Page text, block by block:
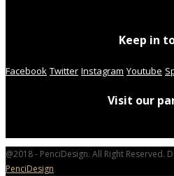
Keep in
Facebook Twitter Instagram Youtube
Visit our
@2018 - PenciDesign. All Right Reserved.
PenciDesign